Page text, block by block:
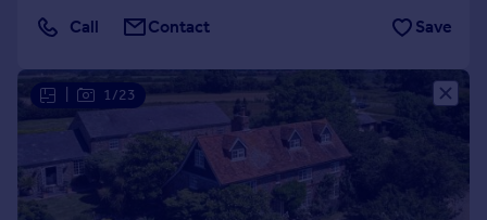
Call Contact Save
1/23